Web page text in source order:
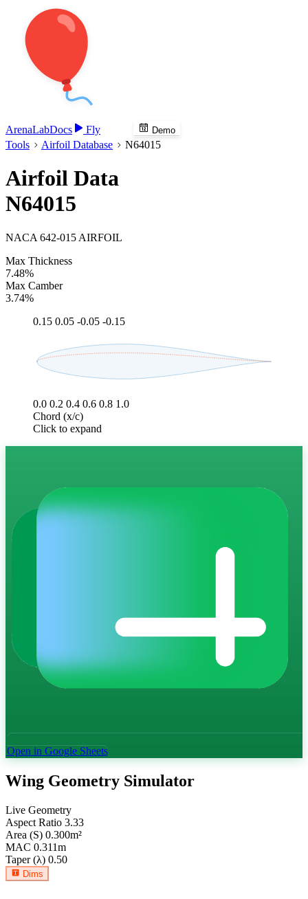
ArenaLabDocs Fly Demo
Tools Airfoil Database N64015
Airfoil Data
N64015
NACA 642-015 AIRFOIL
Max Thickness
7.48%
Max Camber
3.74%
0.15 0.05 -0.05 -0.15
0.0 0.2 0.4 0.6 0.8 1.0
Chord (x/c)
Click to expand
Open in Google Sheets
Wing Geometry Simulator
Live Geometry
Aspect Ratio 3.33
Area (S) 0.300m²
MAC 0.311m
Taper (λ) 0.50
Dims